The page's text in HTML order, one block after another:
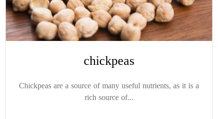
chickpeas
Chickpeas are a source of many useful nutrients, as it is a
rich source of...